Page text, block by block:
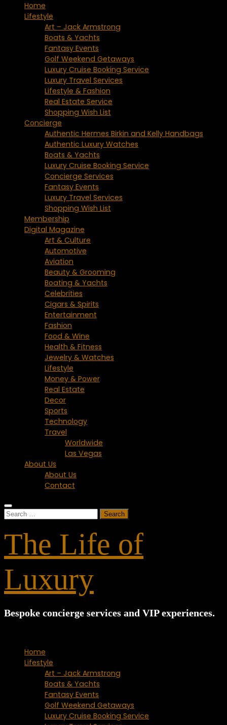
Home
Lifestyle
Art – Jack Armstrong
Boats & Yachts
Fantasy Events
Golf Weekend Getaways
Luxury Cruise Booking Service
Luxury Travel Services
Lifestyle & Fashion
Real Estate Service
Shopping Wish List
Concierge
Authentic Hermes Birkin and Kelly Handbags
Authentic Luxury Watches
Boats & Yachts
Luxury Cruise Booking Service
Concierge Services
Fantasy Events
Luxury Travel Services
Shopping Wish List
Membership
Digital Magazine
Art & Culture
Automotive
Aviation
Beauty & Grooming
Boating & Yachts
Celebrities
Cigars & Spirits
Entertainment
Fashion
Food & Wine
Health & Fitness
Jewelry & Watches
Lifestyle
Money & Power
Real Estate
Decor
Sports
Technology
Travel
Worldwide
Las Vegas
About Us
About Us
Contact
Search
The Life of
Luxury
Bespoke concierge services and VIP experiences.
Home
Lifestyle
Art – Jack Armstrong
Boats & Yachts
Fantasy Events
Golf Weekend Getaways
Luxury Cruise Booking Service